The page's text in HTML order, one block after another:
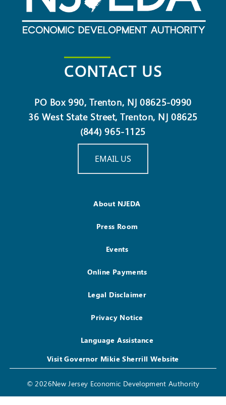
CONTACT US
PO Box 990, Trenton, NJ 08625-0990
36 West State Street, Trenton, NJ 08625
(844) 965-1125
EMAIL US
About NJEDA
Press Room
Events
Online Payments
Legal Disclaimer
Privacy Notice
Language Assistance
Visit Governor Mikie Sherrill Website
© 2026New Jersey Economic Development Authority